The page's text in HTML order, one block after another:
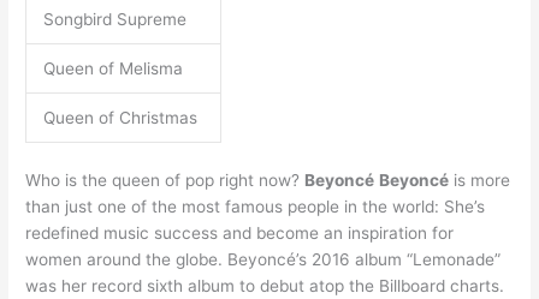
Songbird Supreme
Queen of Melisma
Queen of Christmas
Who is the queen of pop right now? Beyoncé Beyoncé is more
than just one of the most famous people in the world: She’s
redefined music success and become an inspiration for
women around the globe. Beyoncé’s 2016 album “Lemonade”
was her record sixth album to debut atop the Billboard charts.